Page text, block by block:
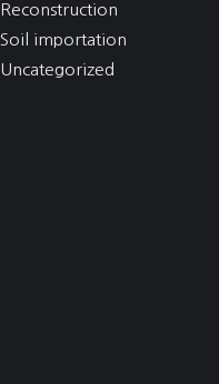
Reconstruction
Soil importation
Uncategorized